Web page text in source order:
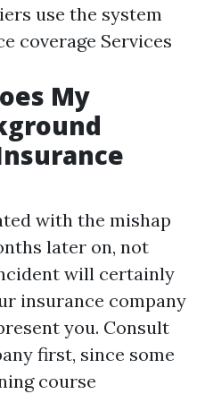
use the system
coverage Services
My
with the mishap
later on, not
will certainly
insurance company
you. Consult
first, since some
course